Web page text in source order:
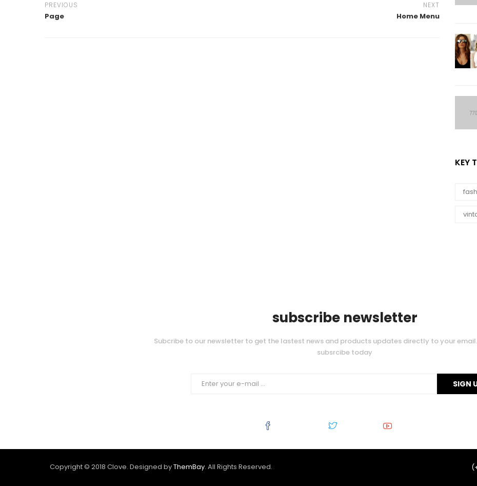
PREVIOUS
Page
NEXT
Home Menu
KEY
subscribe newsletter
Subcribe to our newsletter to get the lastest news and products updates directly to your
subsrcibe today
Copyright © 2018 Clove. Designed byThemBay. All Rights Reserved.